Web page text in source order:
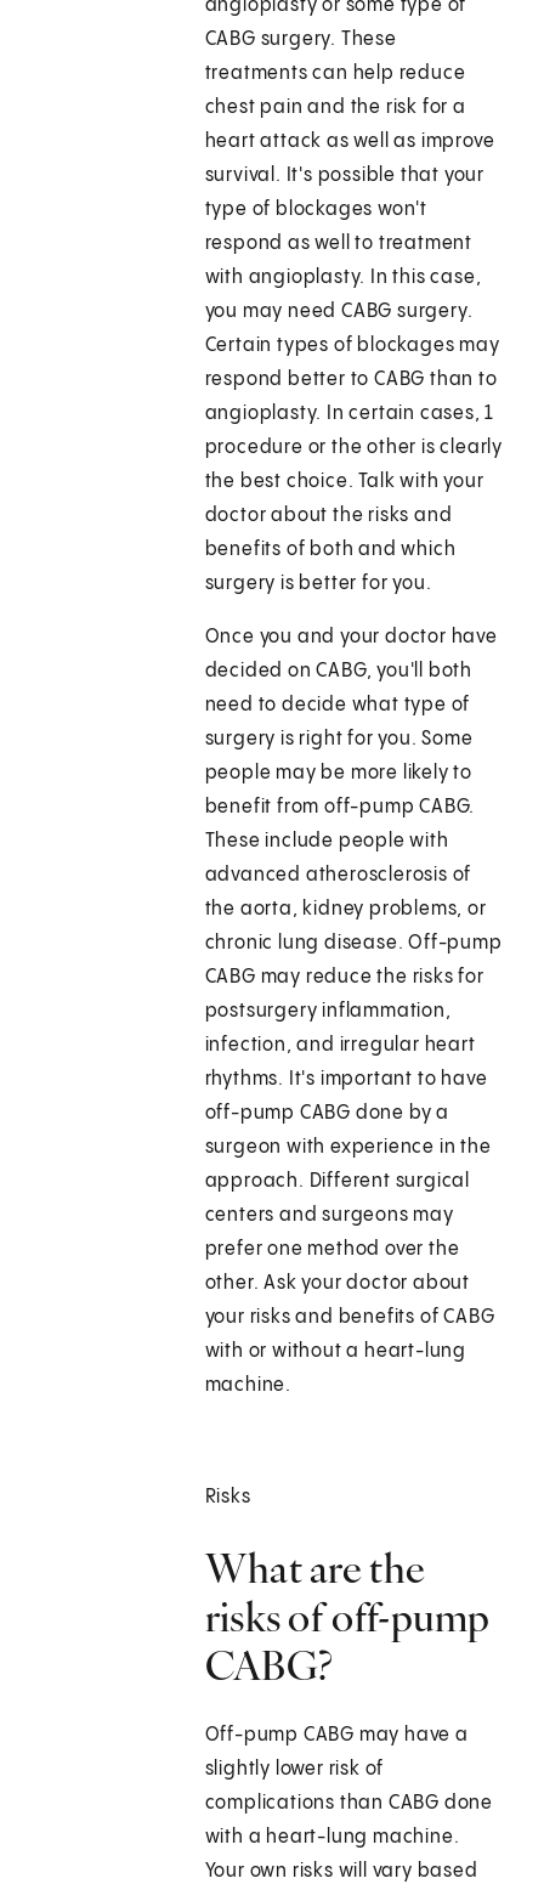
angioplasty or some type of
CABG surgery. These
treatments can help reduce
chest pain and the risk for a
heart attack as well as improve
survival. It's possible that your
type of blockages won't
respond as well to treatment
with angioplasty. In this case,
you may need CABG surgery.
Certain types of blockages may
respond better to CABG than to
angioplasty. In certain cases, 1
procedure or the other is clearly
the best choice. Talk with your
doctor about the risks and
benefits of both and which
surgery is better for you.
Once you and your doctor have
decided on CABG, you'll both
need to decide what type of
surgery is right for you. Some
people may be more likely to
benefit from off-pump CABG.
These include people with
advanced atherosclerosis of
the aorta, kidney problems, or
chronic lung disease. Off-pump
CABG may reduce the risks for
postsurgery inflammation,
infection, and irregular heart
rhythms. It's important to have
off-pump CABG done by a
surgeon with experience in the
approach. Different surgical
centers and surgeons may
prefer one method over the
other. Ask your doctor about
your risks and benefits of CABG
with or without a heart-lung
machine.
Risks
What are the
risks of off-pump
CABG?
Off-pump CABG may have a
slightly lower risk of
complications than CABG done
with a heart-lung machine.
Your own risks will vary based